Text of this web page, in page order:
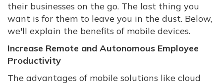
their businesses on the go. The last thing you
want is for them to leave you in the dust. Below,
we'll explain the benefits of mobile devices.
Increase Remote and Autonomous Employee
Productivity
The advantages of mobile solutions like cloud